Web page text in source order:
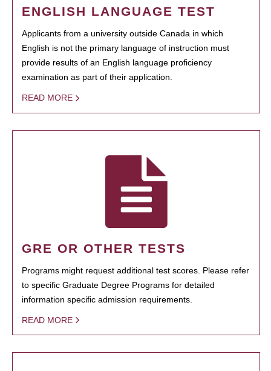
ENGLISH LANGUAGE TEST
Applicants from a university outside Canada in which
English is not the primary language of instruction must
provide results of an English language proficiency
examination as part of their application.
READ MORE
GRE OR OTHER TESTS
Programs might request additional test scores. Please refer
to specific Graduate Degree Programs for detailed
information specific admission requirements.
READ MORE